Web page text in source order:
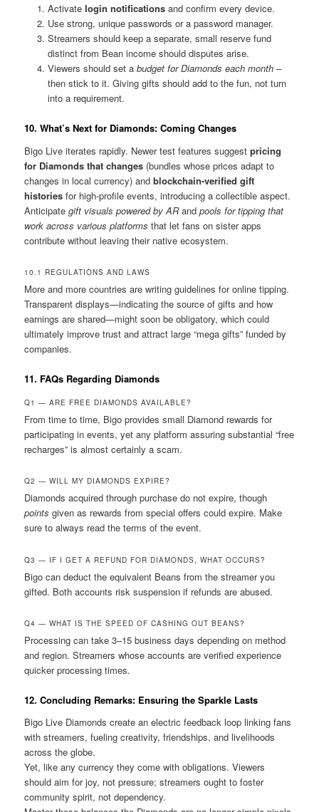
Activate login notificationsand confirm every device.
Use strong, unique passwords or a password manager.
Streamers should keep a separate, small reserve fund
distinct from Bean income should disputes arise.
Viewers should set a budget for Diamonds each month–
then stick to it. Giving gifts should add to the fun, not turn
into a requirement.
10. What’s Next for Diamonds: Coming Changes
Bigo Live iterates rapidly. Newer test features suggestpricing
for Diamonds that changes (bundles whose prices adapt to
changes in local currency) andblockchain-verified gift
histories for high-profile events, introducing a collectible aspect.
Anticipategift visuals powered by ARandpools for tipping that
work across various platforms that let fans on sister apps
contribute without leaving their native ecosystem.
10.1 REGULATIONS AND LAWS
More and more countries are writing guidelines for online tipping.
Transparent displays—indicating the source of gifts and how
earnings are shared—might soon be obligatory, which could
ultimately improve trust and attract large “mega gifts” funded by
companies.
11. FAQs Regarding Diamonds
Q1 — ARE FREE DIAMONDS AVAILABLE?
From time to time, Bigo provides small Diamond rewards for
participating in events, yet any platform assuring substantial “free
recharges” is almost certainly a scam.
Q2 — WILL MY DIAMONDS EXPIRE?
Diamonds acquired through purchase do not expire, though
points given as rewards from special offers could expire. Make
sure to always read the terms of the event.
Q3 — IF I GET A REFUND FOR DIAMONDS, WHAT OCCURS?
Bigo can deduct the equivalent Beans from the streamer you
gifted. Both accounts risk suspension if refunds are abused.
Q4 — WHAT IS THE SPEED OF CASHING OUT BEANS?
Processing can take 3–15 business days depending on method
and region. Streamers whose accounts are verified experience
quicker processing times.
12. Concluding Remarks: Ensuring the Sparkle Lasts
Bigo Live Diamonds create an electric feedback loop linking fans
with streamers, fueling creativity, friendships, and livelihoods
across the globe.
Yet, like any currency they come with obligations. Viewers
should aim for joy, not pressure; streamers ought to foster
community spirit, not dependency.